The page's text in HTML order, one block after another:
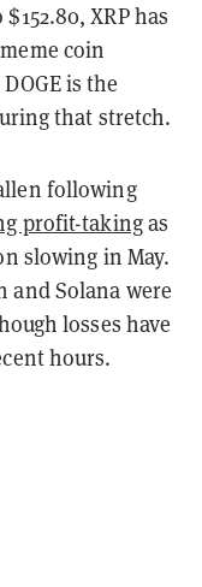
XRP has
coin
is the
that stretch.
following
profit-takingas
slowing in May.
and Solana were
losses have
hours.